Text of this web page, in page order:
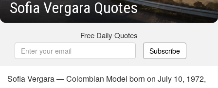
Sofia Vergara Quotes
Free Daily Quotes
Subscribe
Sofia Vergara — Colombian Model born on July 10, 1972,